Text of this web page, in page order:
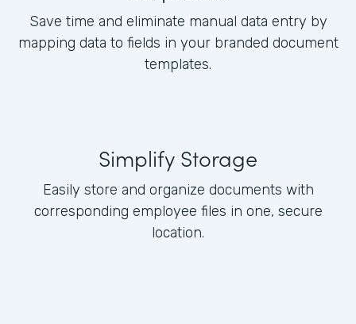
Save time and eliminate manual data entry by
mapping data to fields in your branded document
templates.
Simplify Storage
Easily store and organize documents with
corresponding employee files in one, secure
location.